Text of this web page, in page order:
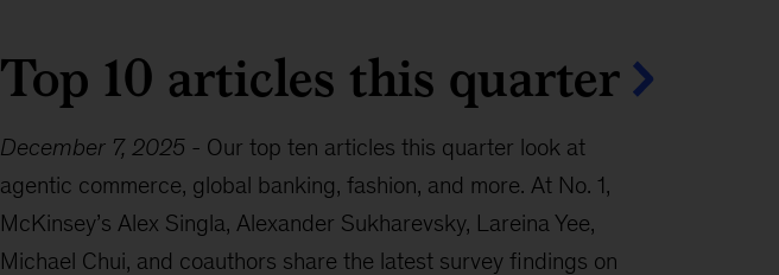
Top 10 articles this quarter
December 7, 2025- Our top ten articles this quarter look at
agentic commerce, global banking, fashion, and more. At No. 1,
McKinsey’s Alex Singla, Alexander Sukharevsky, Lareina Yee,
Michael Chui, and coauthors share the latest survey findings on